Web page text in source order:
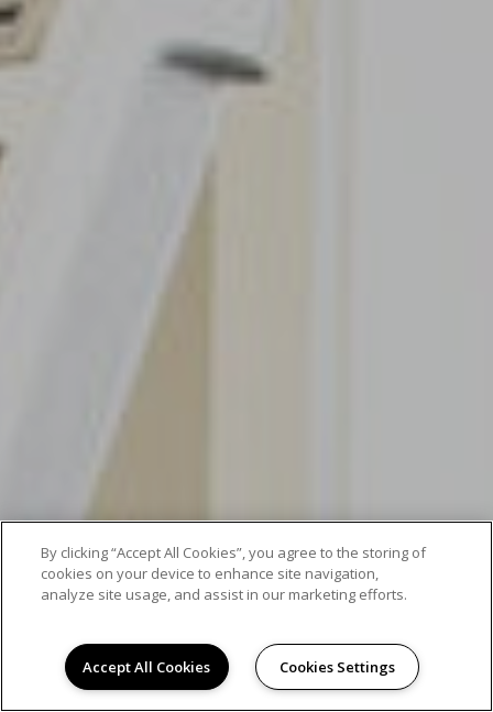
By clicking “Accept All Cookies”, you agree to the storing of
cookies on your device to enhance site navigation,
analyze site usage, and assist in our marketing efforts.
Accept All Cookies Cookies Settings